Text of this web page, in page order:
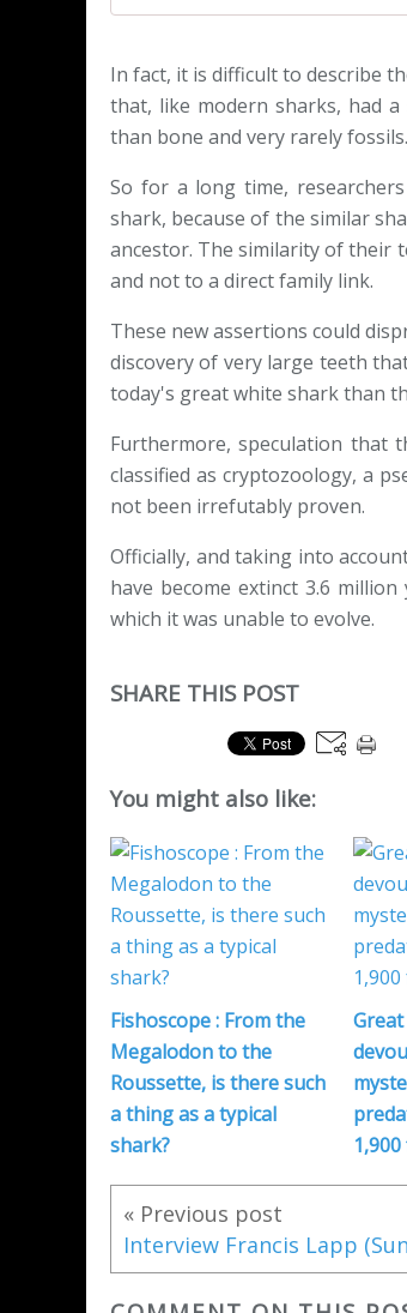
In fact, it is difficult to describe
that, like modern sharks, had
than bone and very rarely fossils.
So for a long time,
shark, because of the similar
ancestor. The similarity of their
and not to a direct family link.
These new assertions could
discovery of very large teeth
today's great white shark than
Furthermore, speculation that
classified as cryptozoology, a
not been irrefutably proven.
Officially, and taking into
have become extinct 3.6
which it was unable to evolve.
SHARE THIS POST
You might also like:
Fishoscope : From the
Megalodon to the
Roussette, is there such
a thing as a typical
shark?
« Previous post